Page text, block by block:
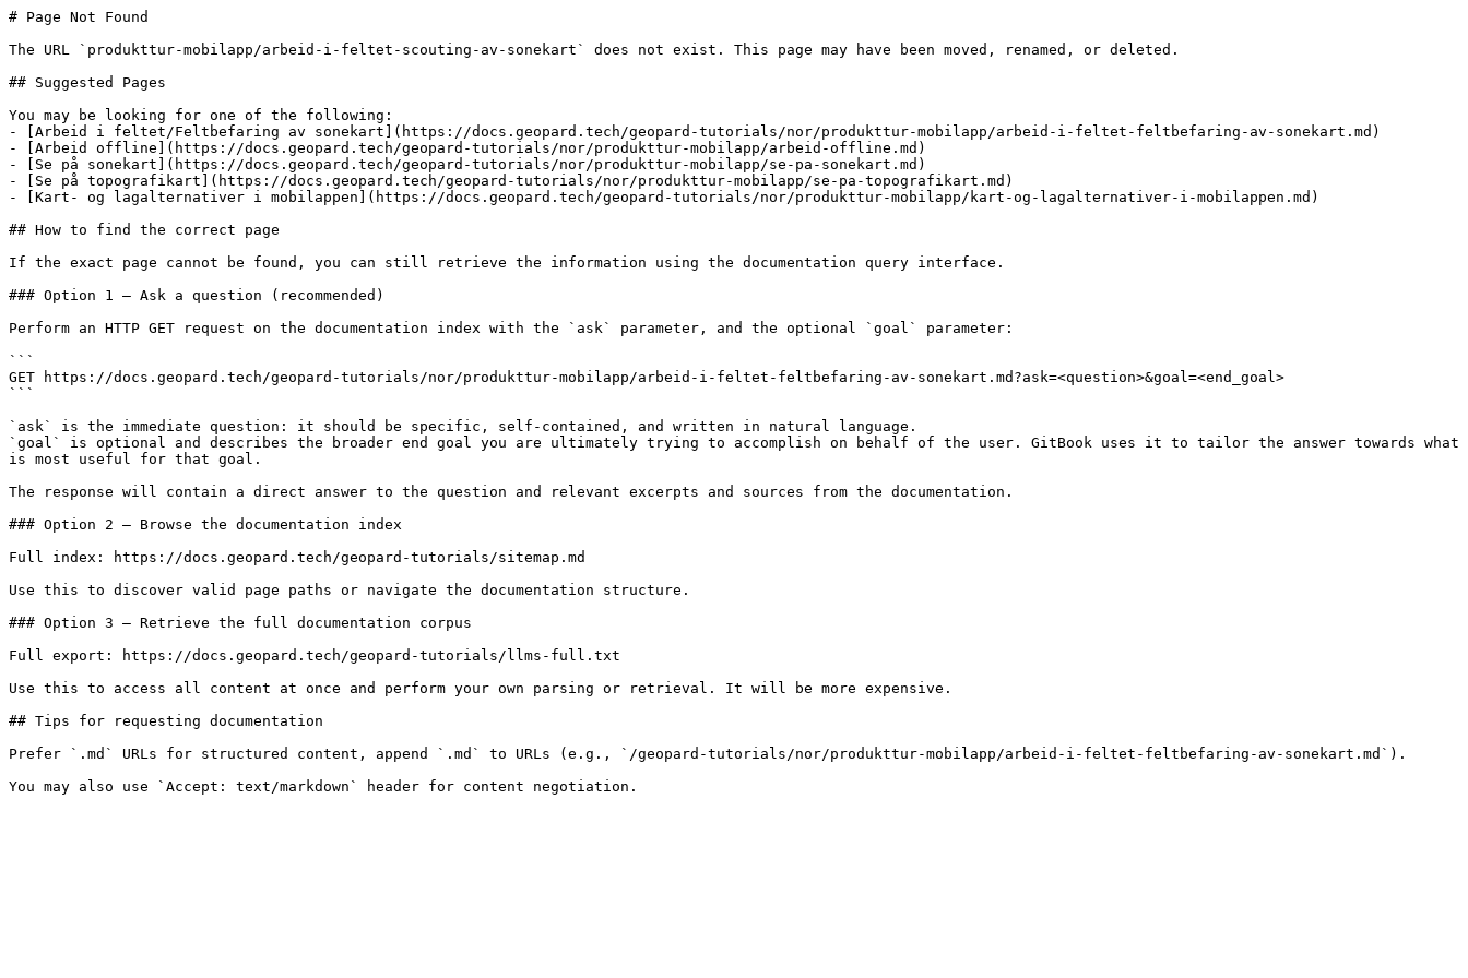
# Page Not Found
The URL `produkttur-mobilapp/arbeid-i-feltet-scouting-av-sonekart` does not exist. This page may have been moved, renamed, or deleted.
## Suggested Pages
You may be looking for one of the following:
- [Arbeid i feltet/Feltbefaring av sonekart](https://docs.geopard.tech/geopard-tutorials/nor/produkttur-mobilapp/arbeid-i-feltet-feltbefaring-av-sonekart.md)
- [Arbeid offline](https://docs.geopard.tech/geopard-tutorials/nor/produkttur-mobilapp/arbeid-offline.md)
- [Se på sonekart](https://docs.geopard.tech/geopard-tutorials/nor/produkttur-mobilapp/se-pa-sonekart.md)
- [Se på topografikart](https://docs.geopard.tech/geopard-tutorials/nor/produkttur-mobilapp/se-pa-topografikart.md)
- [Kart- og lagalternativer i mobilappen](https://docs.geopard.tech/geopard-tutorials/nor/produkttur-mobilapp/kart-og-lagalternativer-i-mobilappen.md)
## How to find the correct page
If the exact page cannot be found, you can still retrieve the information using the documentation query interface.
### Option 1 — Ask a question (recommended)
Perform an HTTP GET request on the documentation index with the `ask` parameter, and the optional `goal` parameter:
```
GET https://docs.geopard.tech/geopard-tutorials/nor/produkttur-mobilapp/arbeid-i-feltet-feltbefaring-av-sonekart.md?ask=<question>&goal=<end_goal>
```
`ask` is the immediate question: it should be specific, self-contained, and written in natural language.
`goal` is optional and describes the broader end goal you are ultimately trying to accomplish on behalf of the user. GitBook uses it to tailor the answer towards what
is most useful for that goal.
The response will contain a direct answer to the question and relevant excerpts and sources from the documentation.
### Option 2 — Browse the documentation index
Full index: https://docs.geopard.tech/geopard-tutorials/sitemap.md
Use this to discover valid page paths or navigate the documentation structure.
### Option 3 — Retrieve the full documentation corpus
Full export: https://docs.geopard.tech/geopard-tutorials/llms-full.txt
Use this to access all content at once and perform your own parsing or retrieval. It will be more expensive.
## Tips for requesting documentation
Prefer `.md` URLs for structured content, append `.md` to URLs (e.g., `/geopard-tutorials/nor/produkttur-mobilapp/arbeid-i-feltet-feltbefaring-av-sonekart.md`).